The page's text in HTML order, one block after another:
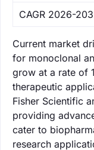
CAGR 2026-
Current market
for monoclonal
grow at a rate of
therapeutic
Fisher Scientific
providing
cater to
research